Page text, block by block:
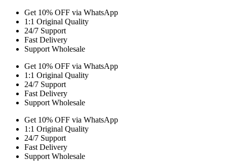
Get 10% OFF via WhatsApp
1:1 Original Quality
24/7 Support
Fast Delivery
Support Wholesale
Get 10% OFF via WhatsApp
1:1 Original Quality
24/7 Support
Fast Delivery
Support Wholesale
Get 10% OFF via WhatsApp
1:1 Original Quality
24/7 Support
Fast Delivery
Support Wholesale